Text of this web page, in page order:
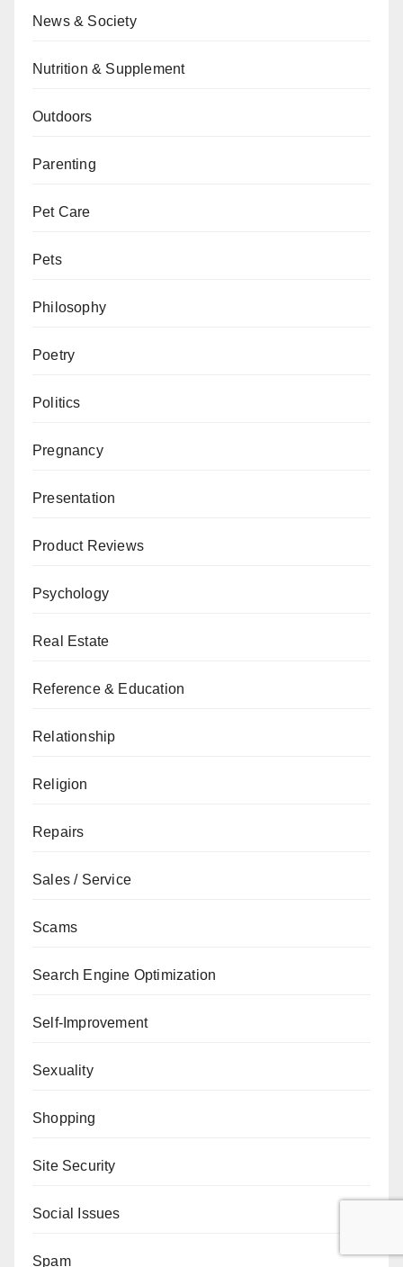
News & Society
Nutrition & Supplement
Outdoors
Parenting
Pet Care
Pets
Philosophy
Poetry
Politics
Pregnancy
Presentation
Product Reviews
Psychology
Real Estate
Reference & Education
Relationship
Religion
Repairs
Sales / Service
Scams
Search Engine Optimization
Self-Improvement
Sexuality
Shopping
Site Security
Social Issues
Spam